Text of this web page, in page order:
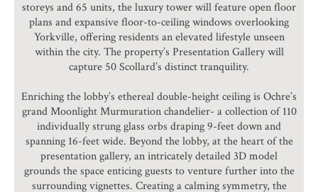
storeys and 65 units, the luxury tower will feature open floor
plans and expansive floor-to-ceiling windows overlooking
Yorkville, offering residents an elevated lifestyle unseen
within the city. The property’s Presentation Gallery will
capture 50 Scollard’s distinct tranquility.
Enriching the lobby’s ethereal double-height ceiling is Ochre’s
grand Moonlight Murmuration chandelier- a collection of 110
individually strung glass orbs draping 9-feet down and
spanning 16-feet wide. Beyond the lobby, at the heart of the
presentation gallery, an intricately detailed 3D model
grounds the space enticing guests to venture further into the
surrounding vignettes. Creating a calming symmetry, the